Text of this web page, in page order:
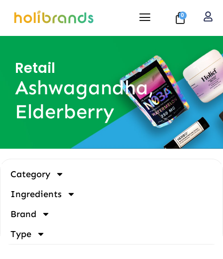
0
Retail
Ashwagandha,
Elderberry
Category
Ingredients
Brand
Type